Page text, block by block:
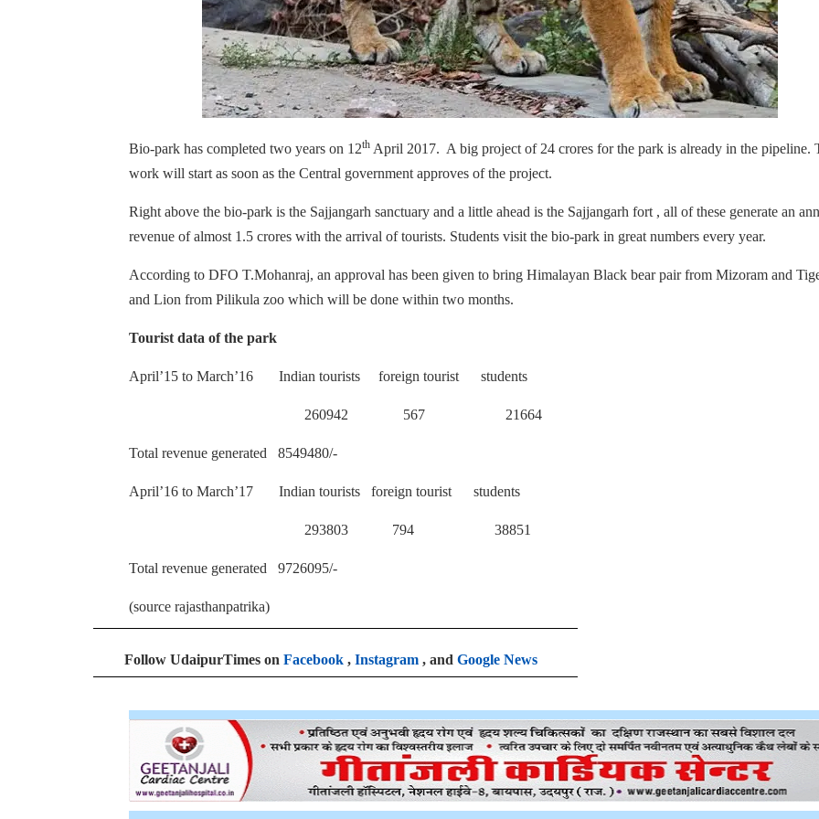
Bio-park has completed two years on 12th April 2017. A big project of 24 crores for the park is already in the pipeline.
work will start as soon as the Central government approves of the project.
Right above the bio-park is the Sajjangarh sanctuary and a little ahead is the Sajjangarh fort , all of these generate an
revenue of almost 1.5 crores with the arrival of tourists. Students visit the bio-park in great numbers every year.
According to DFO T.Mohanraj, an approval has been given to bring Himalayan Black bear pair from Mizoram and
and Lion from Pilikula zoo which will be done within two months.
Tourist data of the park
April’15 to March’16 Indian tourists foreign tourist students
260942 567 21664
Total revenue generated 8549480/-
April’16 to March’17 Indian tourists foreign tourist students
293803 794 38851
Total revenue generated 9726095/-
(source rajasthanpatrika)
Follow UdaipurTimes on Facebook , Instagram , and Google News